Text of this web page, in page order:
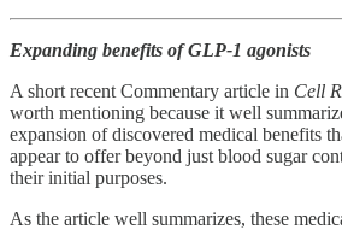
Expanding benefits of GLP-1 agonists
A short recent Commentary article in Cell
worth mentioning because it well
expansion of discovered medical benefits
appear to offer beyond just blood sugar
their initial purposes.
As the article well summarizes, these